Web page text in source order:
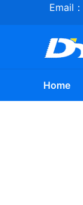
Email：
Home